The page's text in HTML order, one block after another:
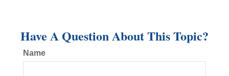
Have A Question About This Topic?
Name